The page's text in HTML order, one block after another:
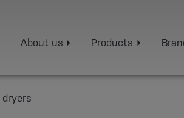
About us Products